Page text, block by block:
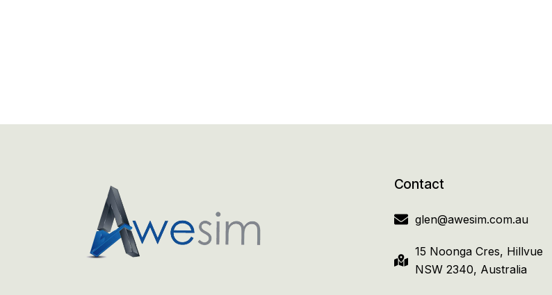
Contact
glen@awesim.com.au
15 Noonga Cres, Hillvue
NSW 2340, Australia